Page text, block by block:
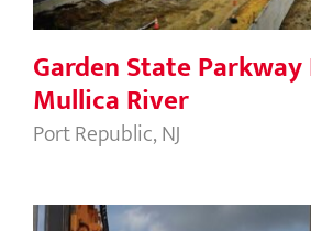
Garden State
Mullica River
Port Republic, NJ